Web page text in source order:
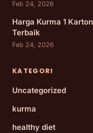
Feb 24, 2026
Harga Kurma 1
Terbaik
Feb 24, 2026
KATEGORI
Uncategorized
kurma
healthy diet